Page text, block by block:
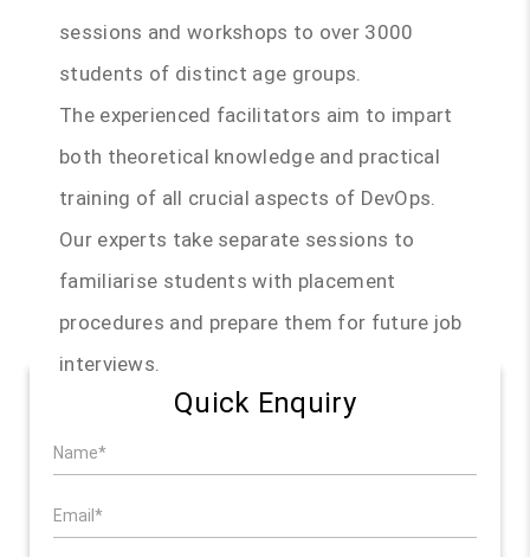
sessions and workshops to over 3000
students of distinct age groups.
The experienced facilitators aim to impart
both theoretical knowledge and practical
training of all crucial aspects of DevOps.
Our experts take separate sessions to
familiarise students with placement
procedures and prepare them for future job
interviews.
Quick Enquiry